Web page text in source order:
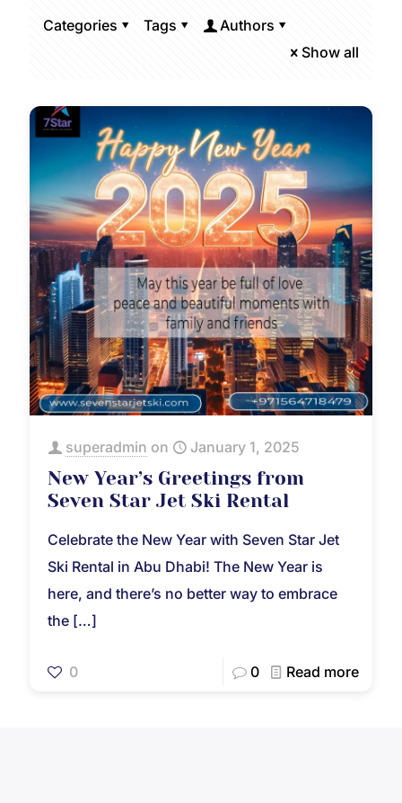
Categories Tags
Authors
Show all
superadmin on January 1, 2025
New Year’s Greetings from
Seven Star Jet Ski Rental
Celebrate the New Year with Seven Star Jet
Ski Rental in Abu Dhabi! The New Year is
here, and there’s no better way to embrace
the […]
0 0 Read more